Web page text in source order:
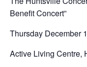
Benefit Concert”
Thursday December
Active Living Centre,